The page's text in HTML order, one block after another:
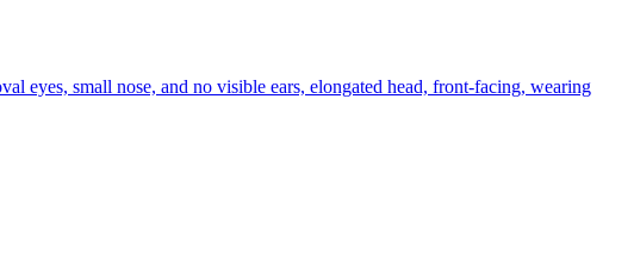
eyes, small nose, and no visible ears, elongated head, front-facing, wearing